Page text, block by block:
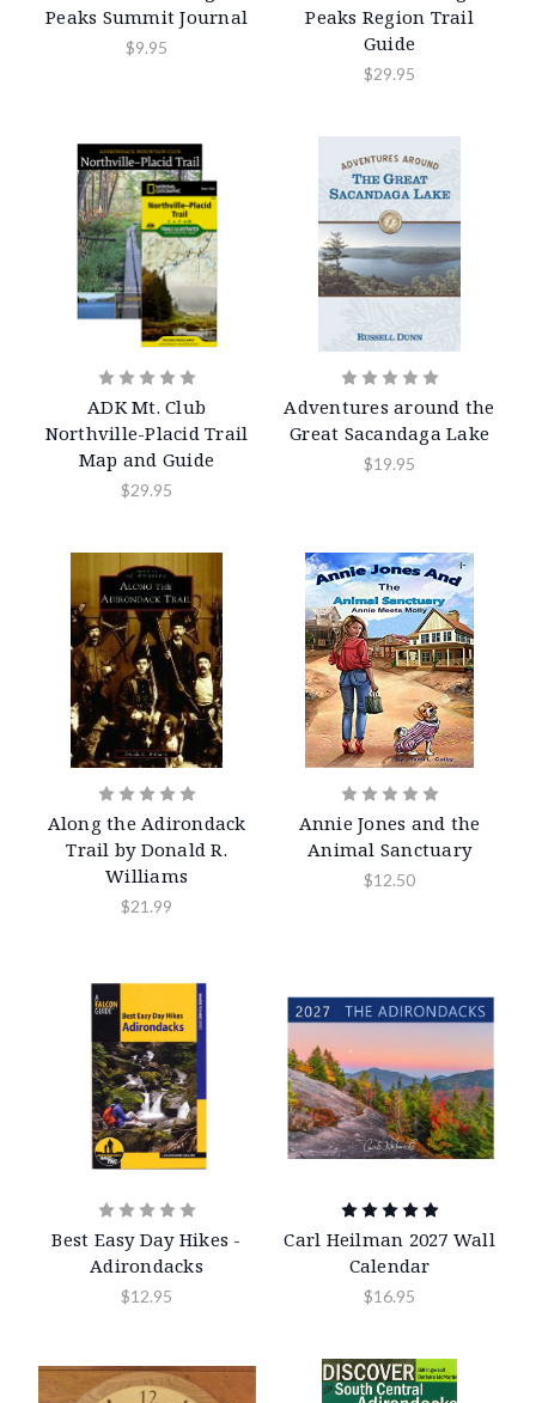
Peaks Summit Journal
$9.95
Peaks Region Trail
Guide
$29.95
ADK Mt. Club
Northville-Placid Trail
Map and Guide
$29.95
Adventures around the
Great Sacandaga Lake
$19.95
Along the Adirondack
Trail by Donald R.
Williams
$21.99
Annie Jones and the
Animal Sanctuary
$12.50
Best Easy Day Hikes -
Adirondacks
$12.95
Carl Heilman 2027 Wall
Calendar
$16.95